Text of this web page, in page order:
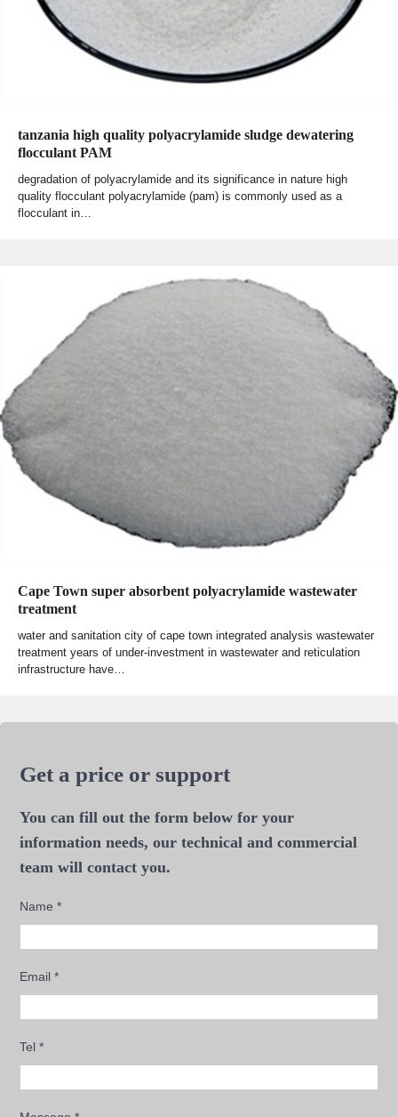
tanzania high quality polyacrylamide sludge dewatering
flocculant PAM
degradation of polyacrylamide and its significance in nature high
quality flocculant polyacrylamide (pam) is commonly used as a
flocculant in…
Cape Town super absorbent polyacrylamide wastewater
treatment
water and sanitation city of cape town integrated analysis wastewater
treatment years of under-investment in wastewater and reticulation
infrastructure have…
Get a price or support
You can fill out the form below for your
information needs, our technical and commercial
team will contact you.
Name*
Email*
Tel*